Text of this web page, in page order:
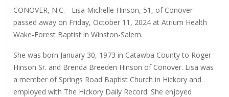
CONOVER, N.C. - Lisa Michelle Hinson, 51, of Conover
passed away on Friday, October 11, 2024 at Atrium Health
Wake-Forest Baptist in Winston-Salem.
She was born January 30, 1973 in Catawba County to Roger
Hinson Sr. and Brenda Breeden Hinson of Conover. Lisa was
a member of Springs Road Baptist Church in Hickory and
employed with The Hickory Daily Record. She enjoyed